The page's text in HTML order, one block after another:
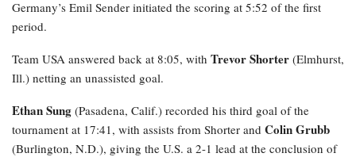
Germany’s Emil Sender initiated the scoring at 5:52 of the first
period.
Team USA answered back at 8:05, with Trevor Shorter (Elmhurst,
Ill.) netting an unassisted goal.
Ethan Sung (Pasadena, Calif.) recorded his third goal of the
tournament at 17:41, with assists from Shorter and Colin Grubb
(Burlington, N.D.), giving the U.S. a 2-1 lead at the conclusion of